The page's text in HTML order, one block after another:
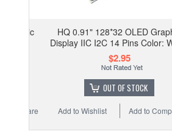
HQ 0.91" 128*32 OLED Graphic
Display IIC I2C 14 Pins Color: White
$2.95
OUT OF STOCK
Add to Compare
Add to Wishlist